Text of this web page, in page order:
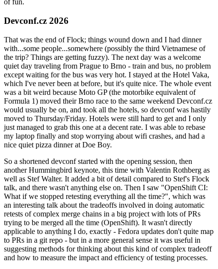
of fun.
Devconf.cz 2026
That was the end of Flock; things wound down and I had dinner
with...some people...somewhere (possibly the third Vietnamese of
the trip? Things are getting fuzzy). The next day was a welcome
quiet day traveling from Prague to Brno - train and bus, no problem
except waiting for the bus was very hot. I stayed at the Hotel Vaka,
which I've never been at before, but it's quite nice. The whole event
was a bit weird because Moto GP (the motorbike equivalent of
Formula 1) moved their Brno race to the same weekend Devconf.cz
would usually be on, and took all the hotels, so devconf was hastily
moved to Thursday/Friday. Hotels were still hard to get and I only
just managed to grab this one at a decent rate. I was able to rebase
my laptop finally and stop worrying about wifi crashes, and had a
nice quiet pizza dinner at Doe Boy.
So a shortened devconf started with the opening session, then
another Hummingbird keynote, this time with Valentin Rothberg as
well as Stef Walter. It added a bit of detail compared to Stef's Flock
talk, and there wasn't anything else on. Then I saw "OpenShift CI:
What if we stopped retesting everything all the time?", which was
an interesting talk about the tradeoffs involved in doing automatic
retests of complex merge chains in a big project with lots of PRs
trying to be merged all the time (OpenShift). It wasn't directly
applicable to anything I do, exactly - Fedora updates don't quite map
to PRs in a git repo - but in a more general sense it was useful in
suggesting methods for thinking about this kind of complex tradeoff
and how to measure the impact and efficiency of testing processes.